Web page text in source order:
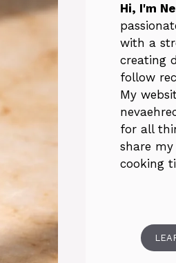
Hi, I'm
with a
creating
follow
My
for all
share
cooking